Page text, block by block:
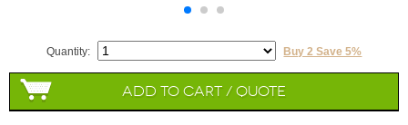
Quantity: Buy 2 Save 5%
Add to Cart / Quote